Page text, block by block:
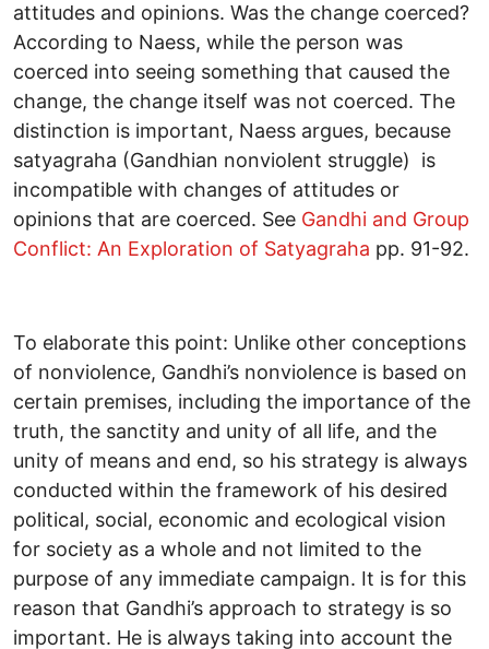
attitudes and opinions. Was the change coerced?
According to Naess, while the person was
coerced into seeing something that caused the
change, the change itself was not coerced. The
distinction is important, Naess argues, because
satyagraha (Gandhian nonviolent struggle) is
incompatible with changes of attitudes or
opinions that are coerced. See Gandhi and Group
Conflict: An Exploration of Satyagraha pp. 91-92.
To elaborate this point: Unlike other conceptions
of nonviolence, Gandhi’s nonviolence is based on
certain premises, including the importance of the
truth, the sanctity and unity of all life, and the
unity of means and end, so his strategy is always
conducted within the framework of his desired
political, social, economic and ecological vision
for society as a whole and not limited to the
purpose of any immediate campaign. It is for this
reason that Gandhi’s approach to strategy is so
important. He is always taking into account the